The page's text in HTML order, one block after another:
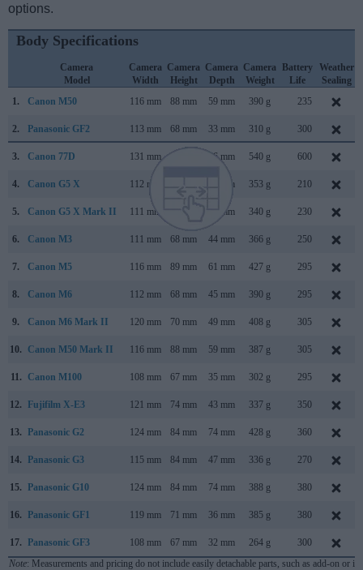
options.
Body Specifications
Camera
Model
Camera
Width
Camera
Height
Camera
Depth
Camera
Weight
Battery
Life
Weather
Sealing
1.
Canon M50 116 mm 88 mm 59 mm 390 g 235
2. Panasonic GF2 113 mm 68 mm 33 mm 310 g 300
3. Canon 77D 131 mm 76 mm 540 g 600
4. Canon G5 X 112 mm 44 mm 353 g 210
5. Canon G5 X Mark II 111 mm 46 mm 340 g 230
6. Canon M3 111 mm 68 mm 44 mm 366 g 250
7. Canon M5 116 mm 89 mm 61 mm 427 g 295
8. Canon M6 112 mm 68 mm 45 mm 390 g 295
9. Canon M6 Mark II 120 mm 70 mm 49 mm 408 g 305
10. Canon M50 Mark II 116 mm 88 mm 59 mm 387 g 305
11. Canon M100 108 mm 67 mm 35 mm 302 g 295
12. Fujifilm X-E3 121 mm 74 mm 43 mm 337 g 350
13. Panasonic G2 124 mm 84 mm 74 mm 428 g 360
14. Panasonic G3 115 mm 84 mm 47 mm 336 g 270
15. Panasonic G10 124 mm 84 mm 74 mm 388 g 380
16. Panasonic GF1 119 mm 71 mm 36 mm 385 g 380
17. Panasonic GF3 108 mm 67 mm 32 mm 264 g 300
Note: Measurements and pricing do not include easily detachable parts, such as add-on or